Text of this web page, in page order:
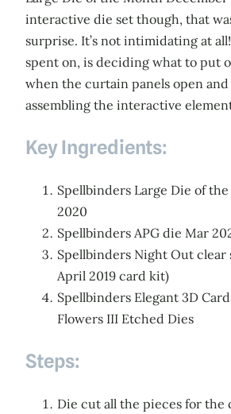
interactive die set though, that
surprise. It’s not intimidating at
spent on, is deciding what to put
when the curtain panels open
assembling the interactive
Key Ingredients:
Spellbinders Large Die of
2020
Spellbinders APG die Mar
Spellbinders Night Out clear
April 2019 card kit)
Spellbinders Elegant 3D
Flowers III Etched Dies
Steps:
Die cut all the pieces for the